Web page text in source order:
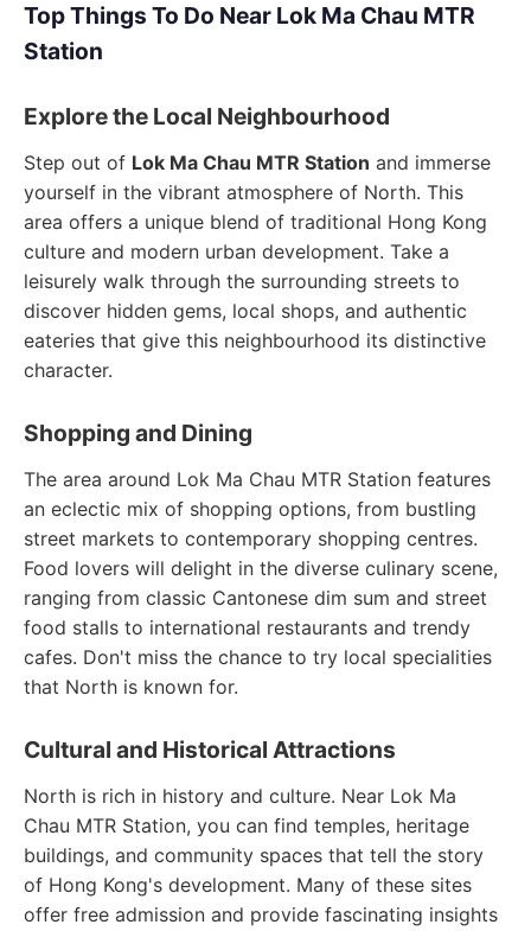
Top Things To Do Near Lok Ma Chau MTR
Station
Explore the Local Neighbourhood
Step out of Lok Ma Chau MTR Station and immerse
yourself in the vibrant atmosphere of North. This
area offers a unique blend of traditional Hong Kong
culture and modern urban development. Take a
leisurely walk through the surrounding streets to
discover hidden gems, local shops, and authentic
eateries that give this neighbourhood its distinctive
character.
Shopping and Dining
The area around Lok Ma Chau MTR Station features
an eclectic mix of shopping options, from bustling
street markets to contemporary shopping centres.
Food lovers will delight in the diverse culinary scene,
ranging from classic Cantonese dim sum and street
food stalls to international restaurants and trendy
cafes. Don't miss the chance to try local specialities
that North is known for.
Cultural and Historical Attractions
North is rich in history and culture. Near Lok Ma
Chau MTR Station, you can find temples, heritage
buildings, and community spaces that tell the story
of Hong Kong's development. Many of these sites
offer free admission and provide fascinating insights